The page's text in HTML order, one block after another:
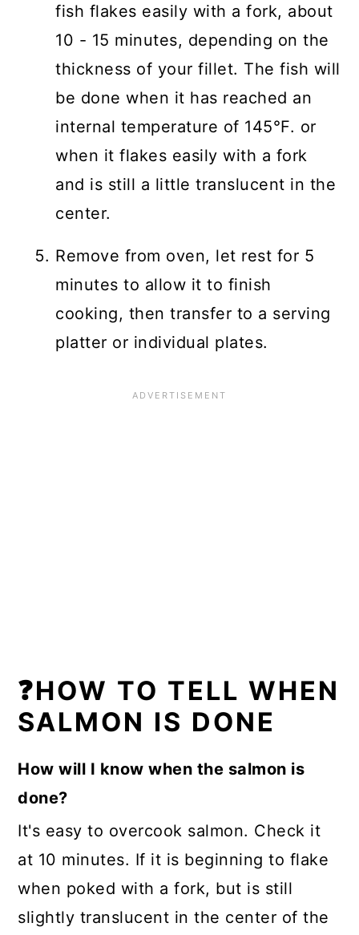
fish flakes easily with a fork, about
10 - 15 minutes, depending on the
thickness of your fillet. The fish will
be done when it has reached an
internal temperature of 145°F. or
when it flakes easily with a fork
and is still a little translucent in the
center.
Remove from oven, let rest for 5
minutes to allow it to finish
cooking, then transfer to a serving
platter or individual plates.
❓HOW TO TELL WHEN
SALMON IS DONE
How will I know when the salmon is
done?
It's easy to overcook salmon. Check it
at 10 minutes. If it is beginning to flake
when poked with a fork, but is still
slightly translucent in the center of the